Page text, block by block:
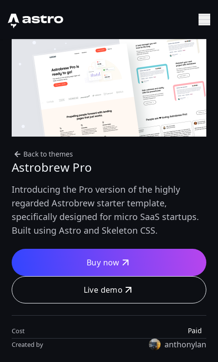
Astro Logo
Back to themes
Astrobrew Pro
Introducing the Pro version of the highly
regarded Astrobrew starter template,
specifically designed for micro SaaS startups.
Built using Astro and Skeleton CSS.
Buy now
Live demo
Cost Paid
Created by anthonylan